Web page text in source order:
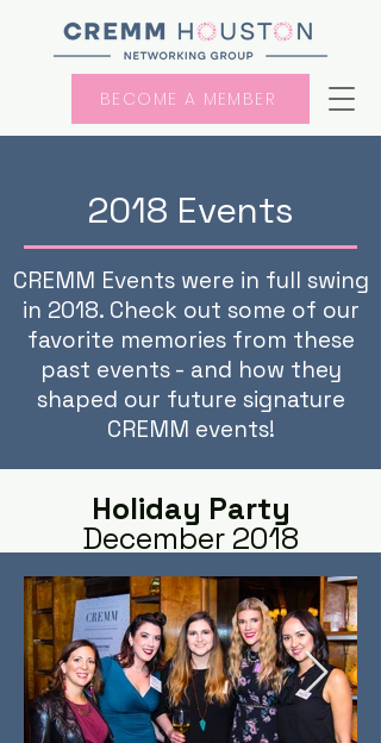
BECOME A MEMBER
2018 Events
CREMM Events were in full swing
in 2018. Check out some of our
favorite memories from these
past events - and how they
shaped our future signature
CREMM events!
Holiday Party
December 2018